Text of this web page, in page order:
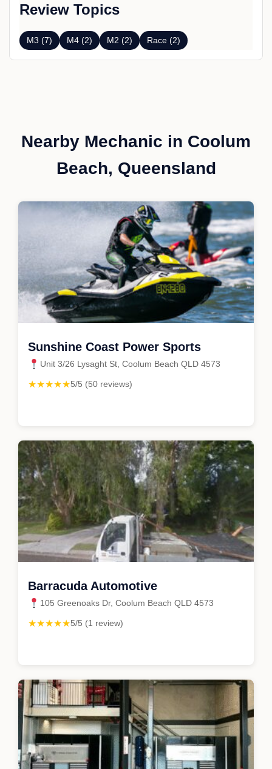
Review Topics
M3 (7) M4 (2) M2 (2) Race (2)
Nearby Mechanic in Coolum
Beach, Queensland
Sunshine Coast Power Sports
Unit 3/26 Lysaght St, Coolum Beach QLD 4573
★★★★★5/5 (50 reviews)
Barracuda Automotive
105 Greenoaks Dr, Coolum Beach QLD 4573
★★★★★5/5 (1 review)